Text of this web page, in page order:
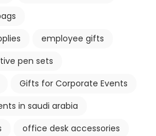
employee gifts
pen sets
Gifts for Corporate Events
in saudi arabia
office desk accessories